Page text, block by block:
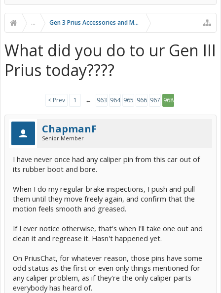
... Gen 3 Prius Accessories and Modifications
What did you do to ur Gen III
Prius today????
< Prev 1 ← 963 964 965 966 967 968
ChapmanF
Senior Member
I have never once had any caliper pin from this car out of
its rubber boot and bore.
When I do my regular brake inspections, I push and pull
them until they move freely again, and confirm that the
motion feels smooth and greased.
If I ever notice otherwise, that's when I'll take one out and
clean it and regrease it. Hasn't happened yet.
On PriusChat, for whatever reason, those pins have some
odd status as the first or even only things mentioned for
any caliper problem, as if they're the only caliper parts
everybody has heard of.